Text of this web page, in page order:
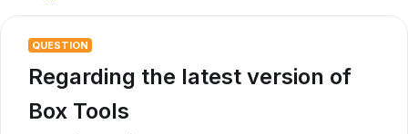
QUESTION
Regarding the latest version of
Box Tools